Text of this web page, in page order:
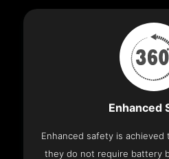
Enhanced
Enhanced safety is achieved
they do not require battery